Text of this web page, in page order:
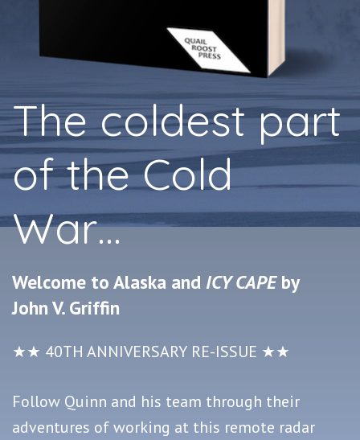
The coldest part
of the Cold
War…
Welcome to Alaska and ICY CAPEby
John V. Griffin
★★ 40TH ANNIVERSARY RE-ISSUE ★★
Follow Quinn and his team through their
adventures of working at this remote radar